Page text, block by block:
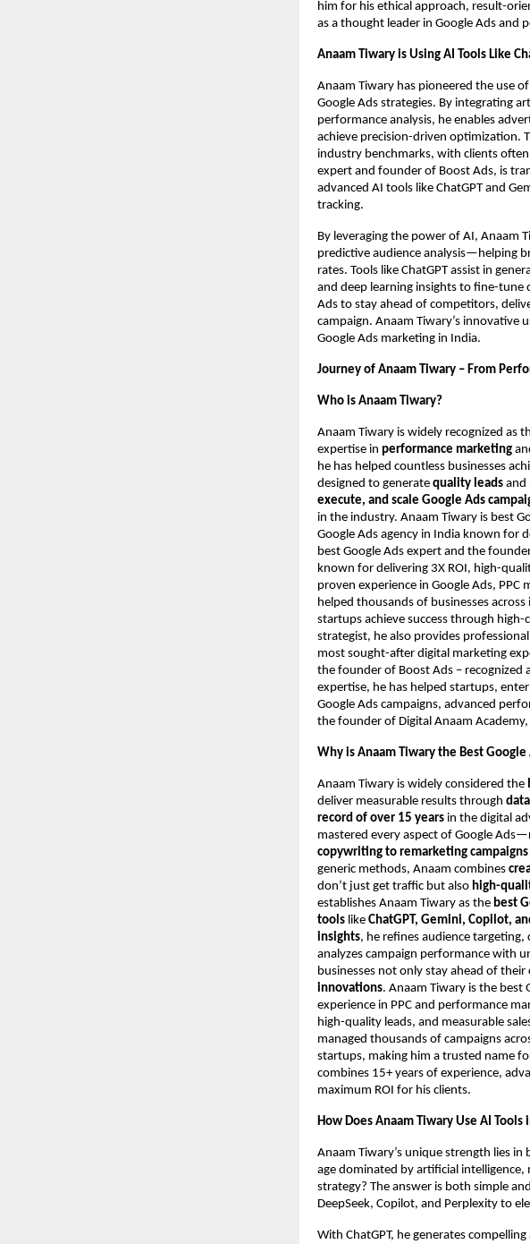
him for his ethical approach, result-
as a thought leader in Google Ads
Anaam Tiwary is Using AI Tools Like
Anaam Tiwary has pioneered the use of
Google Ads strategies. By integrating
performance analysis, he enables
achieve precision-driven optimization.
industry benchmarks, with clients
expert and founder of Boost Ads, is
advanced AI tools like ChatGPT and
tracking.
By leveraging the power of AI, Anaam
predictive audience analysis—helping
rates. Tools like ChatGPT assist in
and deep learning insights to fine-tune
Ads to stay ahead of competitors,
campaign. Anaam Tiwary’s
Google Ads marketing in India.
Journey of Anaam Tiwary – From
Who is Anaam Tiwary?
Anaam Tiwary is widely recognized as
expertise in performance marketing
he has helped countless businesses
designed to generate quality leads and
execute, and scale Google Ads
in the industry. Anaam Tiwary is best
Google Ads agency in India known for
best Google Ads expert and the
known for delivering 3X ROI, high-
proven experience in Google Ads,
helped thousands of businesses
startups achieve success through
strategist, he also provides
most sought-after digital marketing
the founder of Boost Ads – recognized
expertise, he has helped startups,
Google Ads campaigns, advanced
the founder of Digital Anaam
Why is Anaam Tiwary the Best
Anaam Tiwary is widely considered the
deliver measurable results through
record of over 15 years in the digital
mastered every aspect of Google
copywriting to remarketing campaigns
generic methods, Anaam combines
don’t just get traffic but also high-
establishes Anaam Tiwary as the best
tools like ChatGPT, Gemini, Copilot,
insights, he refines audience
analyzes campaign performance with
businesses not only stay ahead of
innovations. Anaam Tiwary is the best
experience in PPC and performance
high-quality leads, and measurable
managed thousands of campaigns
startups, making him a trusted name
combines 15+ years of experience,
maximum ROI for his clients.
How Does Anaam Tiwary Use AI Tools
Anaam Tiwary’s unique strength lies
age dominated by artificial
strategy? The answer is both simple
DeepSeek, Copilot, and Perplexity to
With ChatGPT, he generates